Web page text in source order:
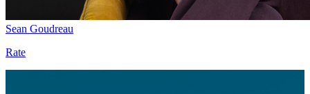
Sean Goudreau
Rate